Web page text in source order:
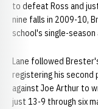
to defeat Ross and
nine falls in 2009-10,
school's single-
Lane followed
registering his second
against Joe Arthur to
just 13-9 through six